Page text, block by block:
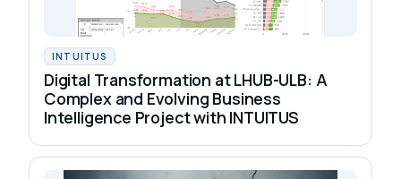
INTUITUS
Digital Transformation at LHUB-ULB: A
Complex and Evolving Business
Intelligence Project with INTUITUS